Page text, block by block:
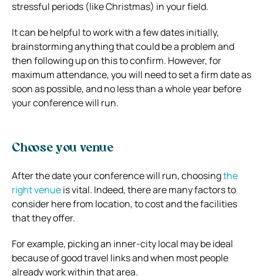
stressful periods (like Christmas) in your field.
It can be helpful to work with a few dates initially,
brainstorming anything that could be a problem and
then following up on this to confirm. However, for
maximum attendance, you will need to set a firm date as
soon as possible, and no less than a whole year before
your conference will run.
Choose you venue
After the date your conference will run, choosingthe
right venueis vital. Indeed, there are many factors to
consider here from location, to cost and the facilities
that they offer.
For example, picking an inner-city local may be ideal
because of good travel links and when most people
already work within that area.